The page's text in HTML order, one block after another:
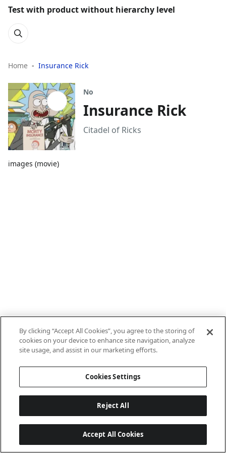
Test with product without hierarchy level
Home Insurance Rick
images (movie)
No
Insurance Rick
Citadel of Ricks
By clicking “Accept All Cookies”, you agree to the storing of
cookies on your device to enhance site navigation, analyze
site usage, and assist in our marketing efforts.
Cookies Settings
Reject All
Accept All Cookies